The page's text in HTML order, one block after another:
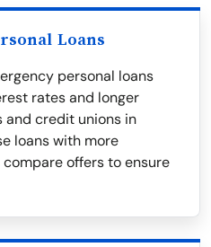
Loans
personal loans
rates and longer
and credit unions in
loans with more
offers to ensure